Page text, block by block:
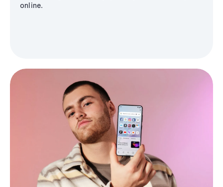
online.